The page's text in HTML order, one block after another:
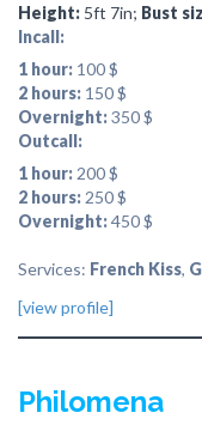
Height: 5ft 7in; Bust
Incall:
1 hour: 100 $
2 hours: 150 $
Overnight:350 $
Outcall:
1 hour: 200 $
2 hours: 250 $
Overnight:450 $
Services: French Kiss,
[view profile]
Philomena